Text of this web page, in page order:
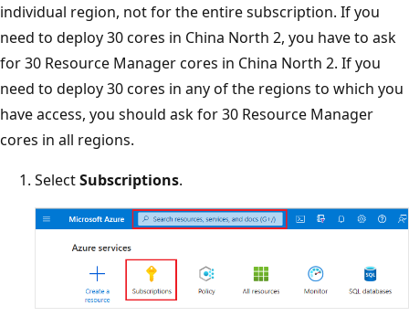
individual region, not for the entire subscription. If you
need to deploy 30 cores in China North 2, you have to ask
for 30 Resource Manager cores in China North 2. If you
need to deploy 30 cores in any of the regions to which you
have access, you should ask for 30 Resource Manager
cores in all regions.
SelectSubscriptions.